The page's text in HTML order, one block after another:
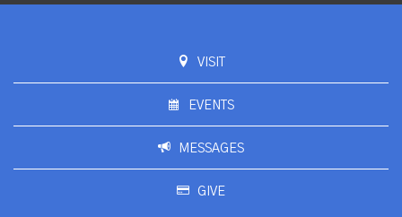
VISIT
EVENTS
MESSAGES
GIVE